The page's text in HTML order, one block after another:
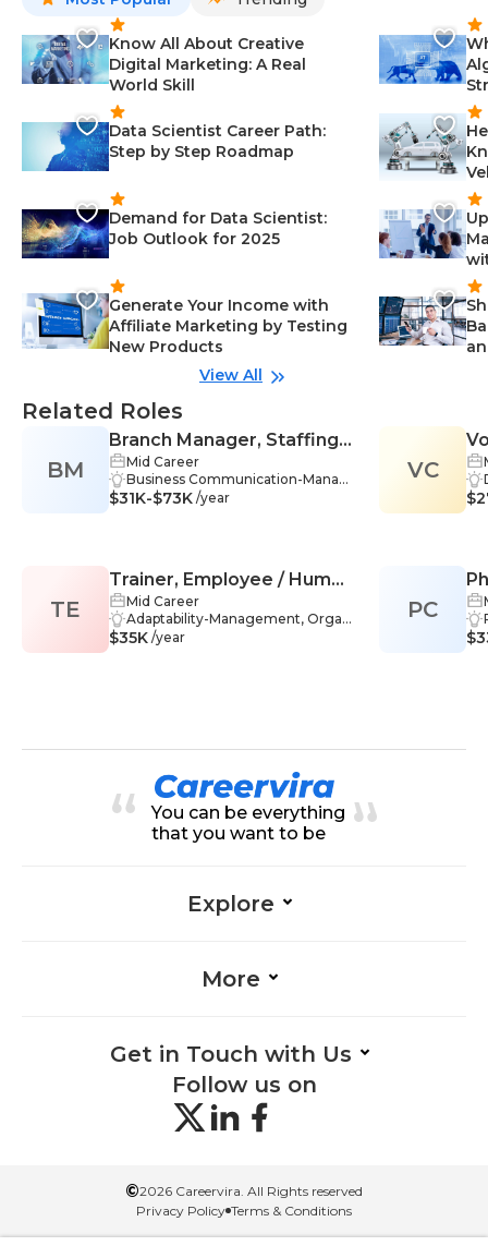
Know All About Creative
Digital Marketing: A Real
World Skill
Data Scientist Career Path:
Step by Step Roadmap
Demand for Data Scientist:
Job Outlook for 2025
Generate Your Income with
Affiliate Marketing by Testing
New Products
View All
Related Roles
BM
Branch Manager, Staffing
Firm
Mid Career
Business Communication-Manag
ement, Financial Management-M
s-Management, Adaptability-Man
agement, Leadership-Manageme
nt, Problem-Solving-Managemen
t, Performance-Management, Re
$31K-$73K /year
TE
Trainer, Employee / Human
Resources (HR)
Mid Career
Adaptability-Management, Organ
izational Leadership-Managemen
nizational Change-Management,
Career Development-Manageme
nt, Employee Relations-Manage
ment, Evaluation-Management, H
R-Management, Performance-M
$35K /year
VC
PC
You can be everything
that you want to be
Explore
More
Get in Touch with Us
Follow us on
©2026 Careervira. All Rights reserved
Privacy Policy Terms & Conditions